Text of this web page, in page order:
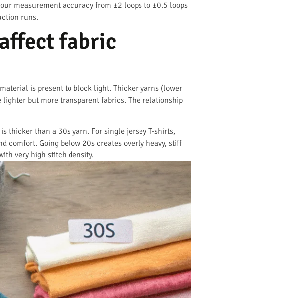
measurement accuracy from ±2 loops to ±0.5 loops
runs.
fabric
is present to block light. Thicker yarns (lower
but more transparent fabrics. The relationship
thicker than a 30s yarn. For single jersey T-shirts,
comfort. Going below 20s creates overly heavy, stiff
very high stitch density.